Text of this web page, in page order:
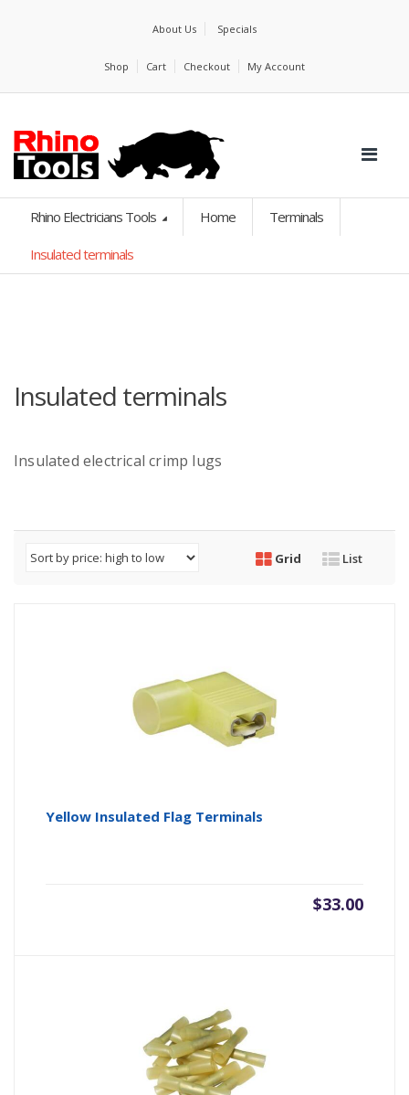
About Us Specials
Shop Cart Checkout My Account
Rhino Electricians Tools Home Terminals
Insulated terminals
Insulated terminals
Insulated electrical crimp lugs
Grid List
Yellow Insulated Flag Terminals
$33.00